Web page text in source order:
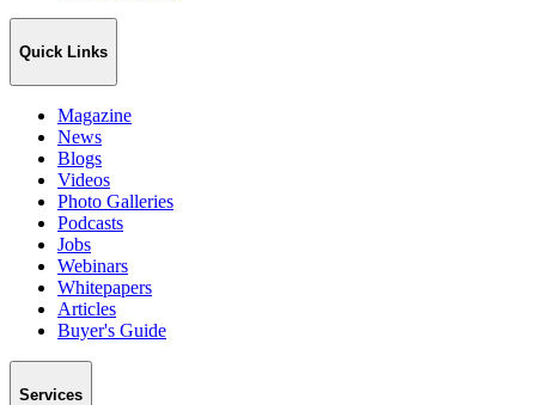
Quick Links
Magazine
News
Blogs
Videos
Photo Galleries
Podcasts
Jobs
Webinars
Whitepapers
Articles
Buyer's Guide
Services